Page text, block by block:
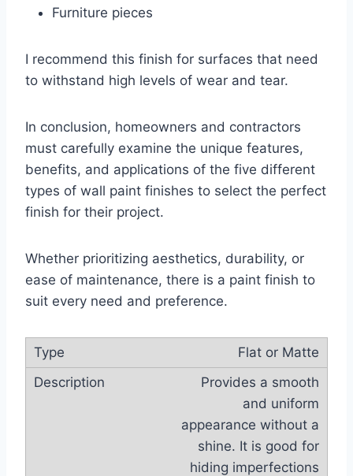
Furniture pieces
I recommend this finish for surfaces that need
to withstand high levels of wear and tear.
In conclusion, homeowners and contractors
must carefully examine the unique features,
benefits, and applications of the five different
types of wall paint finishes to select the perfect
finish for their project.
Whether prioritizing aesthetics, durability, or
ease of maintenance, there is a paint finish to
suit every need and preference.
Flat or Matte
Provides a smooth
and uniform
appearance without a
shine. It is good for
hiding imperfections